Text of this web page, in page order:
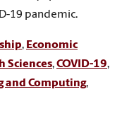
19 pandemic.
, Economic
Sciences,COVID-19,
and Computing,